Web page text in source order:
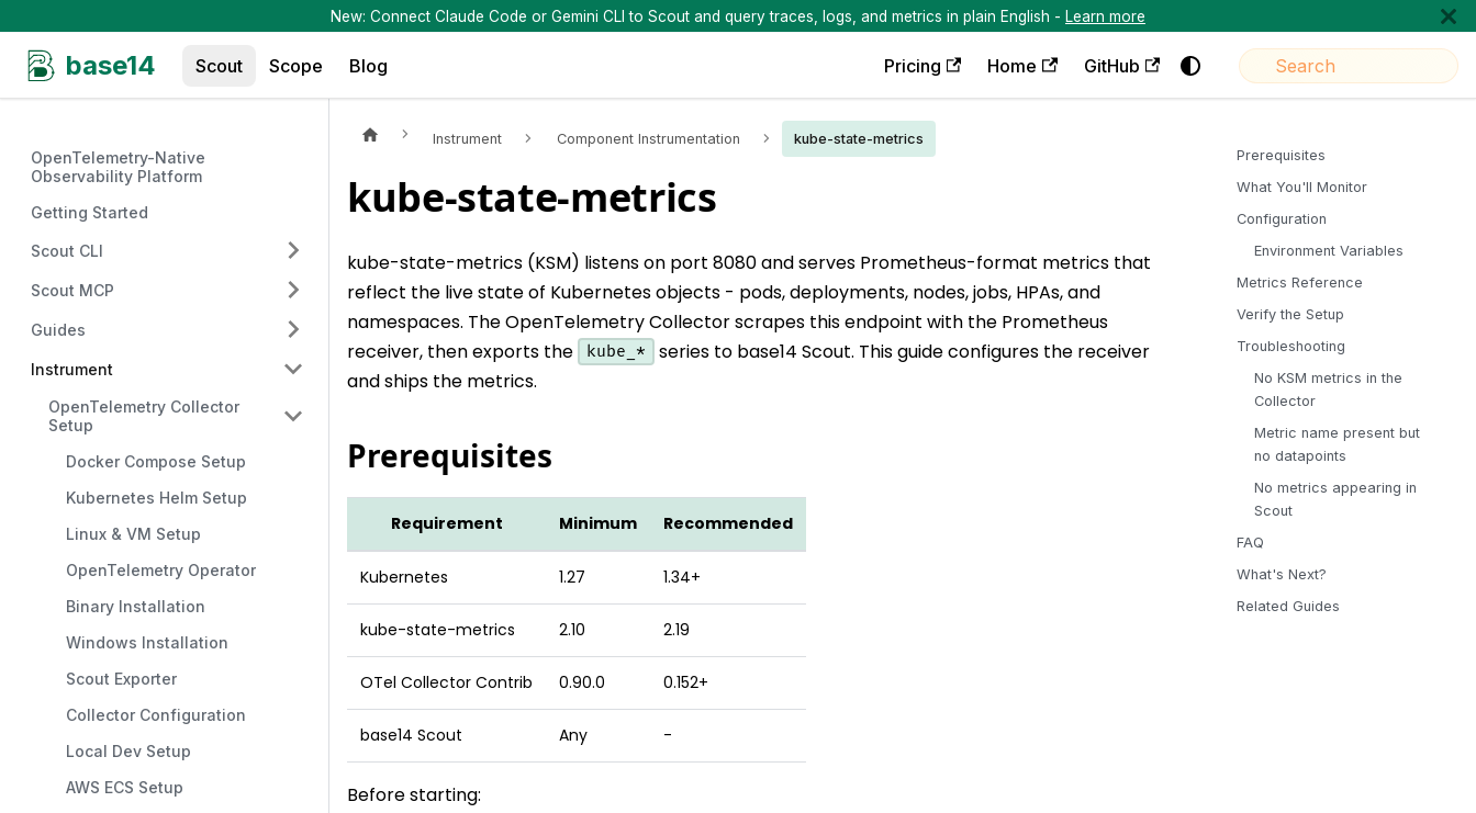
New: Connect Claude Code or Gemini CLI to Scout and query traces, logs, and metrics in plain English - Learn more
base14 Scout Scope Blog Pricing Home GitHub
OpenTelemetry-Native
Observability Platform
Getting Started
Scout CLI
Scout MCP
Guides
Instrument
OpenTelemetry Collector
Setup
Docker Compose Setup
Kubernetes Helm Setup
Linux & VM Setup
OpenTelemetry Operator
Binary Installation
Windows Installation
Scout Exporter
Collector Configuration
Local Dev Setup
AWS ECS Setup
Instrument Component Instrumentation kube-state-metrics
kube-state-metrics
kube-state-metrics (KSM) listens on port 8080 and serves Prometheus-format metrics that
reflect the live state of Kubernetes objects - pods, deployments, nodes, jobs, HPAs, and
namespaces. The OpenTelemetry Collector scrapes this endpoint with the Prometheus
receiver, then exports the
kube_*
series to base14 Scout. This guide configures the receiver
and ships the metrics.
Prerequisites
Requirement Minimum Recommended
Kubernetes 1.27 1.34+
kube-state-metrics 2.10 2.19
OTel Collector Contrib 0.90.0 0.152+
base14 Scout Any -
Before starting:
Prerequisites
What You'll Monitor
Configuration
Environment Variables
Metrics Reference
Verify the Setup
Troubleshooting
No KSM metrics in the
Collector
Metric name present but
no datapoints
No metrics appearing in
Scout
FAQ
What's Next?
Related Guides